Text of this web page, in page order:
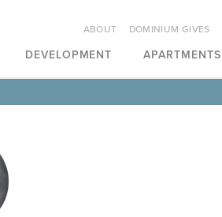
DEVELOPMENT APARTMENTS
ABOUT DOMINIUM GIVES